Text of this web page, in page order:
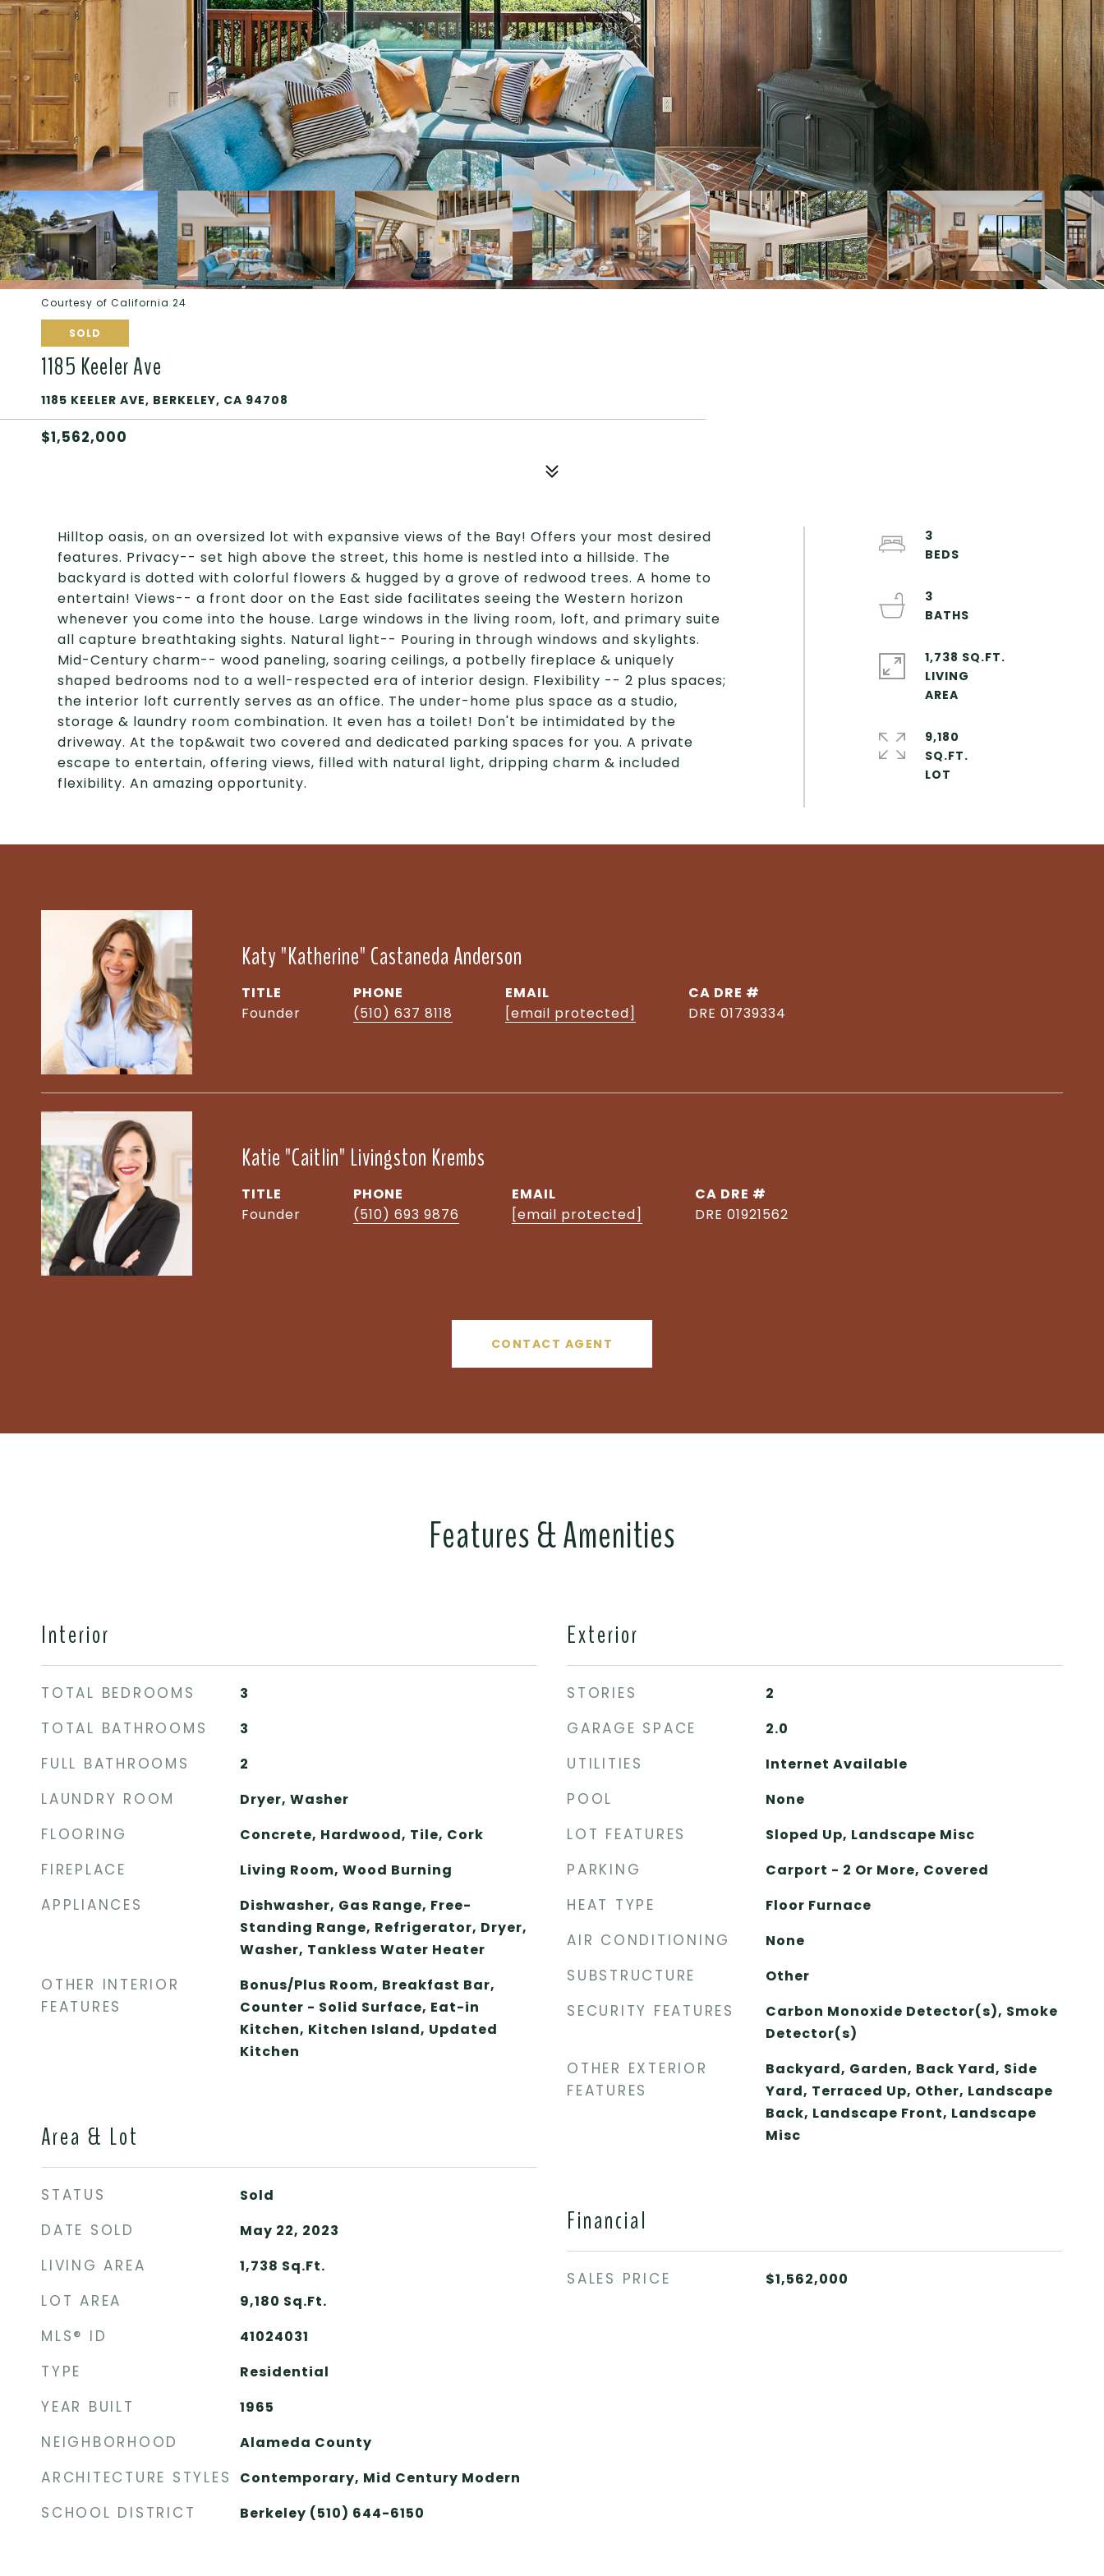
Courtesy of California 24
SOLD
1185 Keeler Ave
1185 KEELER AVE, BERKELEY, CA 94708
$1,562,000
Hilltop oasis, on an oversized lot with expansive views of the Bay! Offers your most desired
features. Privacy-- set high above the street, this home is nestled into a hillside. The
backyard is dotted with colorful flowers & hugged by a grove of redwood trees. A home to
entertain! Views-- a front door on the East side facilitates seeing the Western horizon
whenever you come into the house. Large windows in the living room, loft, and primary suite
all capture breathtaking sights. Natural light-- Pouring in through windows and skylights.
Mid-Century charm-- wood paneling, soaring ceilings, a potbelly fireplace & uniquely
shaped bedrooms nod to a well-respected era of interior design. Flexibility -- 2 plus spaces;
the interior loft currently serves as an office. The under-home plus space as a studio,
storage & laundry room combination. It even has a toilet! Don't be intimidated by the
driveway. At the top&wait two covered and dedicated parking spaces for you. A private
escape to entertain, offering views, filled with natural light, dripping charm & included
flexibility. An amazing opportunity.
3
3
1,738 SQ.FT.
LIVING
9,180
SQ.FT.
Katy "Katherine" Castaneda Anderson
TITLE
Founder
PHONE
(510) 637 8118
EMAIL
[email protected]
DRE #
DRE 01739334
Katie "Caitlin" Livingston Krembs
TITLE
Founder
PHONE
(510) 693 9876
EMAIL
[email protected]
DRE #
DRE 01921562
CONTACT AGENT
Features & Amenities
Interior
TOTAL BEDROOMS 3
TOTAL BATHROOMS 3
FULL BATHROOMS 2
LAUNDRY ROOM Dryer, Washer
FLOORING Concrete, Hardwood, Tile, Cork
FIREPLACE Living Room, Wood Burning
APPLIANCES
Dishwasher, Gas Range, Free-
Standing Range, Refrigerator, Dryer,
Washer, Tankless Water Heater
OTHER INTERIOR
FEATURES
Bonus/Plus Room, Breakfast Bar,
Counter - Solid Surface, Eat-in
Kitchen, Kitchen Island, Updated
Kitchen
Area & Lot
STATUS Sold
DATE SOLD May 22, 2023
LIVING AREA 1,738 Sq.Ft.
LOT AREA 9,180 Sq.Ft.
MLS® ID 41024031
TYPE Residential
YEAR BUILT 1965
NEIGHBORHOOD Alameda County
ARCHITECTURE STYLES Contemporary, Mid Century Modern
SCHOOL DISTRICT Berkeley (510) 644-6150
Exterior
STORIES 2
GARAGE SPACE 2.0
UTILITIES Internet Available
POOL None
LOT FEATURES Sloped Up, Landscape Misc
PARKING Carport - 2 Or More, Covered
HEAT TYPE Floor Furnace
AIR CONDITIONING None
SUBSTRUCTURE Other
SECURITY FEATURES
Carbon Monoxide Detector(s), Smoke
Detector(s)
OTHER EXTERIOR
FEATURES
Backyard, Garden, Back Yard, Side
Yard, Terraced Up, Other, Landscape
Back, Landscape Front, Landscape
Misc
Financial
SALES PRICE $1,562,000